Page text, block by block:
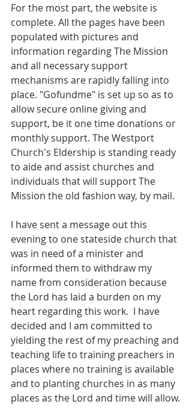
For the most part, the website is
complete. All the pages have been
populated with pictures and
information regarding The Mission
and all necessary support
mechanisms are rapidly falling into
place. "Gofundme" is set up so as to
allow secure online giving and
support, be it one time donations or
monthly support. The Westport
Church's Eldership is standing ready
to aide and assist churches and
individuals that will support The
Mission the old fashion way, by mail.
I have sent a message out this
evening to one stateside church that
was in need of a minister and
informed them to withdraw my
name from consideration because
the Lord has laid a burden on my
heart regarding this work.  I have
decided and I am committed to
yielding the rest of my preaching and
teaching life to training preachers in
places where no training is available
and to planting churches in as many
places as the Lord and time will allow.